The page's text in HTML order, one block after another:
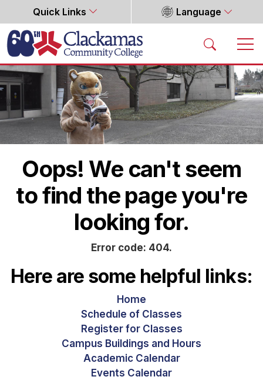
Quick Links Language
Home
Oops! We can't seem
to find the page you're
looking for.
Error code: 404.
Here are some helpful links:
Home
Schedule of Classes
Register for Classes
Campus Buildings and Hours
Academic Calendar
Events Calendar